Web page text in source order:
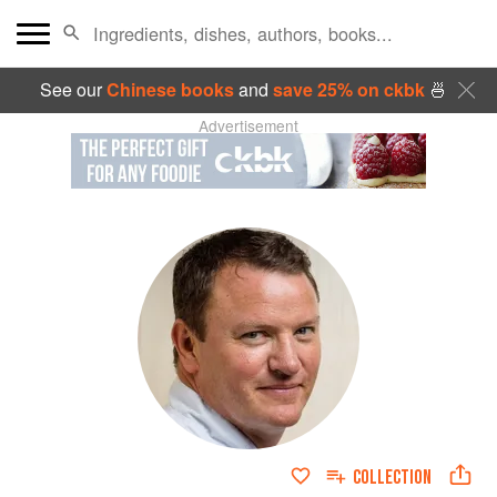
See ourChinese booksand save 25% on ckbk🍜
Advertisement
COLLECTION